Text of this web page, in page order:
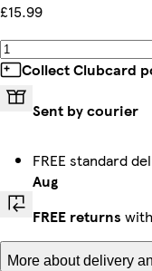
£15.99
Collect Clubcard
Sent by courier
FREE standard
Aug
FREE returns
More about delivery